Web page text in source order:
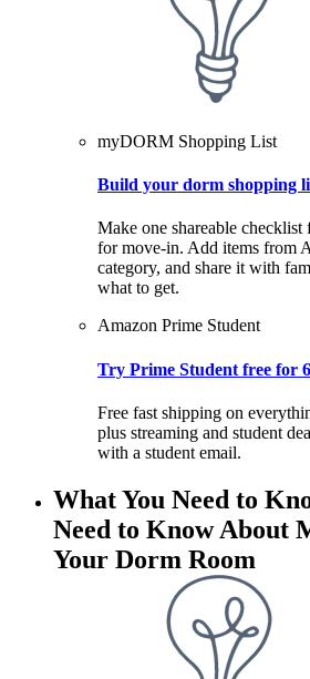
myDORM Shopping List
Build your dorm shopping
Make one shareable
for move-in. Add items from
category, and share it with
what to get.
Amazon Prime Student
Try Prime Student free for
Free fast shipping on
plus streaming and student
with a student email.
What You Need to
Need to Know About
Your Dorm Room